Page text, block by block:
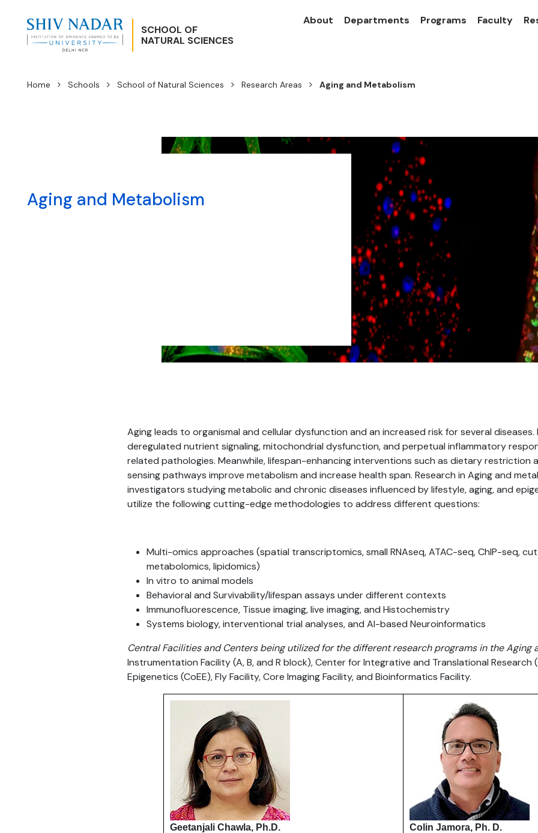
SCHOOL OF
NATURAL SCIENCES
About Departments Programs Faculty
Home Schools School of Natural Sciences Research Areas Aging and Metabolism
Aging and Metabolism
Aging leads to organismal and cellular dysfunction and an increased risk for several
deregulated nutrient signaling, mitochondrial dysfunction, and perpetual inflammatory
related pathologies. Meanwhile, lifespan-enhancing interventions such as dietary
sensing pathways improve metabolism and increase health span. Research in Aging and
investigators studying metabolic and chronic diseases influenced by lifestyle, aging, and
utilize the following cutting-edge methodologies to address different questions:
Multi-omics approaches (spatial transcriptomics, small RNAseq, ATAC-seq, ChIP-seq,
metabolomics, lipidomics)
In vitro to animal models
Behavioral and Survivability/lifespan assays under different contexts
Immunofluorescence, Tissue imaging, live imaging, and Histochemistry
Systems biology, interventional trial analyses, and AI-based Neuroinformatics
Central Facilities and Centers being utilized for the different research programs in the Aging
Instrumentation Facility (A, B, and R block), Center for Integrative and Translational Research
Epigenetics (CoEE), Fly Facility, Core Imaging Facility, and Bioinformatics Facility.
Geetanjali Chawla, Ph.D.
Colin Jamora, Ph. D.